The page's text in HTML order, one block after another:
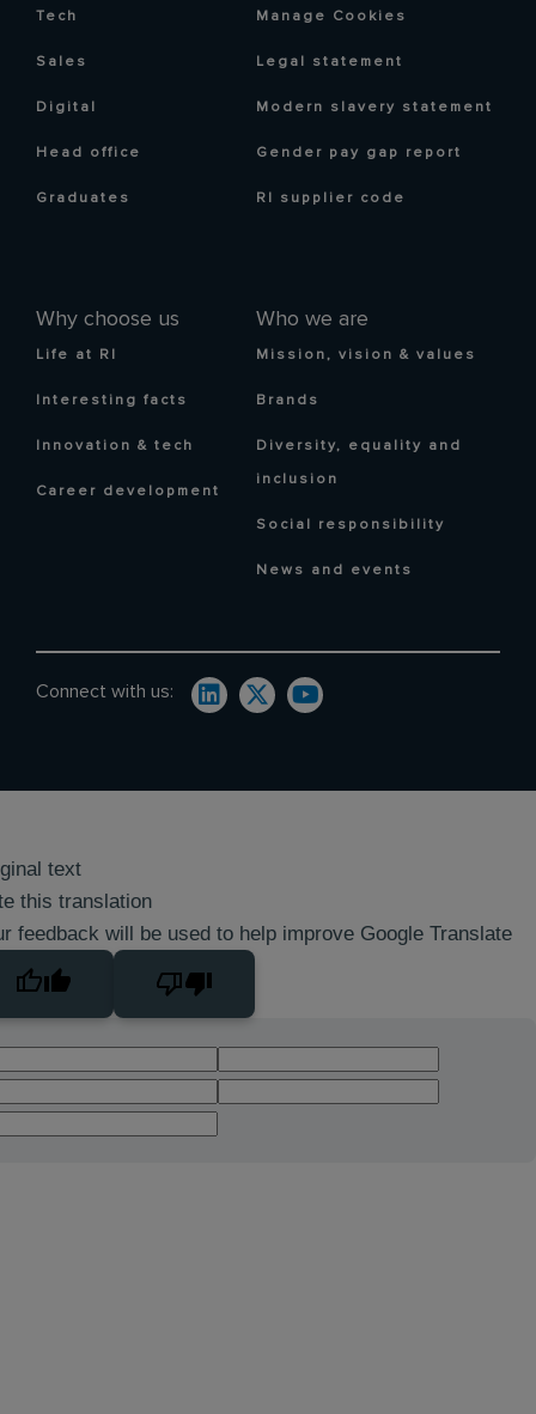
Tech
Sales
Digital
Head office
Graduates
Why choose us
Life at RI
Interesting facts
Innovation & tech
Career development
Who we are
Mission, vision & values
Brands
Diversity, equality and
inclusion
Social responsibility
News and events
Manage Cookies
Legal statement
Modern slavery statement
Gender pay gap report
RI supplier code
Connect with us:
text
this translation
feedback will be used to help improve Google Translate